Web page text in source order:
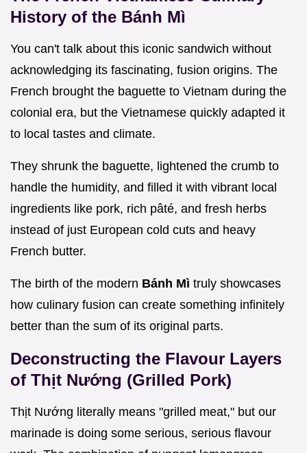
History of the Bánh Mì
You can't talk about this iconic sandwich without
acknowledging its fascinating, fusion origins. The
French brought the baguette to Vietnam during the
colonial era, but the Vietnamese quickly adapted it
to local tastes and climate.
They shrunk the baguette, lightened the crumb to
handle the humidity, and filled it with vibrant local
ingredients like pork, rich pâté, and fresh herbs
instead of just European cold cuts and heavy
French butter.
The birth of the modern Bánh Mì truly showcases
how culinary fusion can create something infinitely
better than the sum of its original parts.
Deconstructing the Flavour Layers
of Thịt Nướng (Grilled Pork)
Thịt Nướng literally means "grilled meat," but our
marinade is doing some serious, serious flavour